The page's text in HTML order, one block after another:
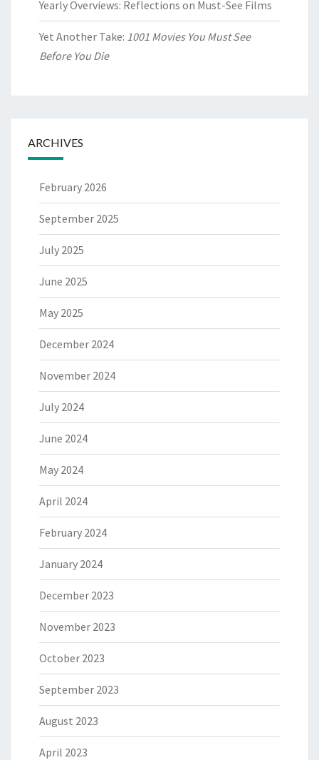
Yearly Overviews: Reflections on Must-See Films
Yet Another Take: 1001 Movies You Must See
Before You Die
ARCHIVES
February 2026
September 2025
July 2025
June 2025
May 2025
December 2024
November 2024
July 2024
June 2024
May 2024
April 2024
February 2024
January 2024
December 2023
November 2023
October 2023
September 2023
August 2023
April 2023